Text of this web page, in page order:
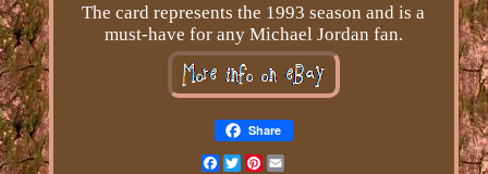
The card represents the 1993 season and is a
must-have for any Michael Jordan fan.
Share
Facebook
Twitter
Pinterest
Email